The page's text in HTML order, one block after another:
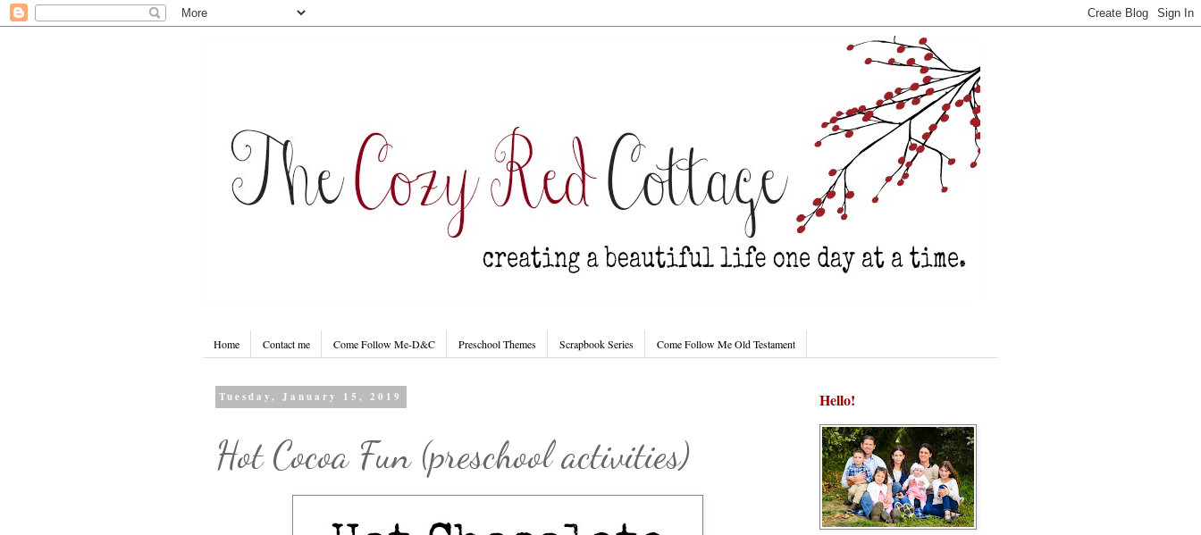
Home Contact me Come Follow Me-D&C Preschool Themes Scrapbook Series Come Follow Me Old Testament
Tuesday, January 15, 2019
Hot Cocoa Fun (preschool activities)
Hello!